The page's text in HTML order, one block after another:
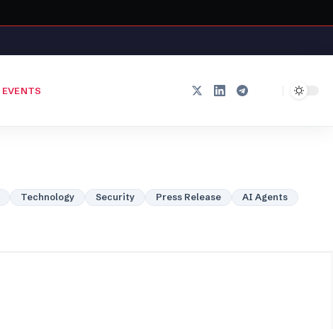
EVENTS
Technology Security Press Release
AI Agents